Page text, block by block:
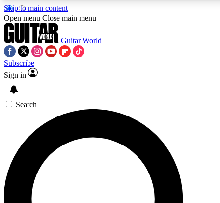
Skip to main content
5
PREMIUM BENEFITS
SIGN UP TO GUITAR WORLD
BACKSTAGE PASS
For the quickest way to join, enter your email below. We’ll
send a confirmation email and sign you up to Guitar World
newsletters with the latest news, gear reviews, lessons and
exclusive offers.
Open menu Close main menu
Guitar World
Subscribe
Sign in
Search